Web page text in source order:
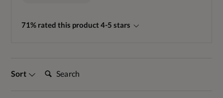
71% rated this product 4-5 stars
Sort Search: